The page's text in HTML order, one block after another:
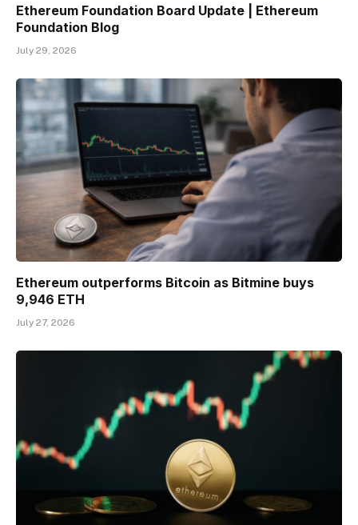
Ethereum Foundation Board Update | Ethereum
Foundation Blog
July 29, 2026
Ethereum outperforms Bitcoin as Bitmine buys
9,946 ETH
July 27, 2026